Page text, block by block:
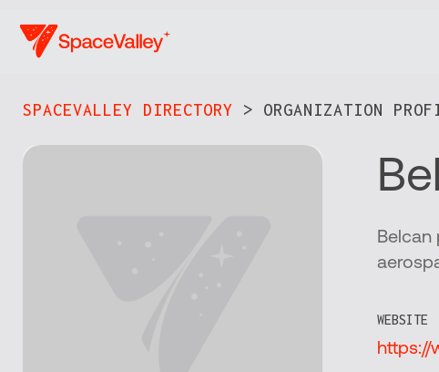
main
SPACEVALLEY DIRECTORY > ORGANIZATION
Belcan
WEBSITE
https://